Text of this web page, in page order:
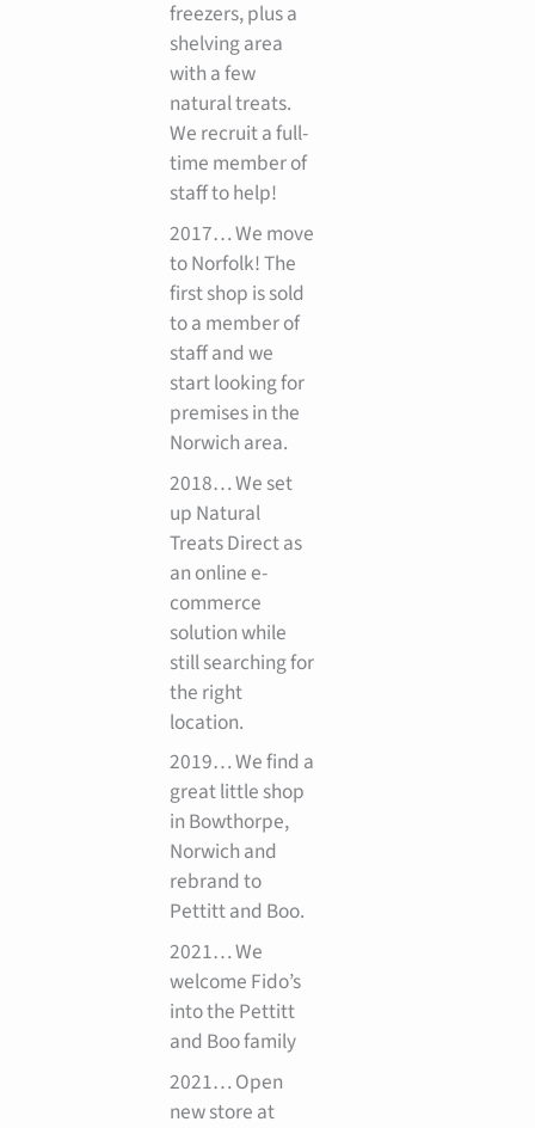
freezers, plus a
shelving area
with a few
natural treats.
We recruit a full-
time member of
staff to help!
2017… We move
to Norfolk! The
first shop is sold
to a member of
staff and we
start looking for
premises in the
Norwich area.
2018… We set
up Natural
Treats Direct as
an online e-
commerce
solution while
still searching for
the right
location.
2019… We find a
great little shop
in Bowthorpe,
Norwich and
rebrand to
Pettitt and Boo.
2021… We
welcome Fido’s
into the Pettitt
and Boo family
2021… Open
new store at